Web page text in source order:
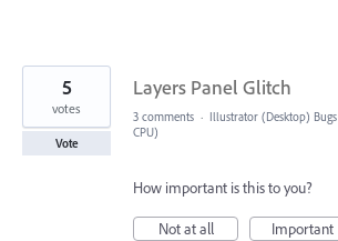
Layers Panel Glitch
5
votes
Vote
3 comments · Illustrator (Desktop) Bugs
CPU)
How important is this to you?
Not at all
Important